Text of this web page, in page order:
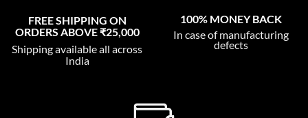
FREE SHIPPING ON
ORDERS ABOVE ₹25,000
Shipping available all across
India
100% MONEY BACK
In case of manufacturing
defects